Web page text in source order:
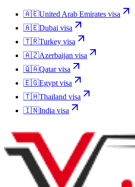
🇦🇪United Arab Emirates visa
🇦🇪Dubai visa
🇹🇷Turkey visa
🇦🇿Azerbaijan visa
🇶🇦Qatarvisa
🇪🇬Egypt visa
🇹🇭Thailand visa
🇮🇳India visa